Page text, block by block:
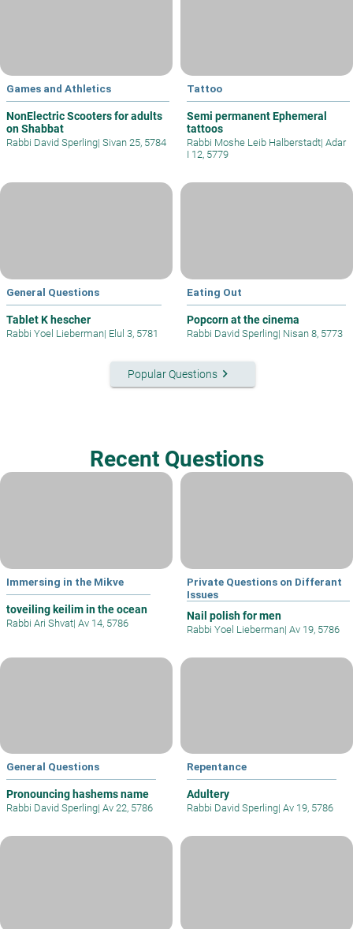
Games and Athletics
NonElectric Scooters for adults
on Shabbat
Rabbi David Sperling| Sivan 25, 5784
Tattoo
Semi permanent Ephemeral
tattoos
Rabbi Moshe Leib Halberstadt| Adar
I 12, 5779
General Questions
Tablet K hescher
Rabbi Yoel Lieberman| Elul 3, 5781
Eating Out
Popcorn at the cinema
Rabbi David Sperling| Nisan 8, 5773
Popular Questionskeyboard_arrow_right
Recent Questions
Immersing in the Mikve
toveiling keilim in the ocean
Rabbi Ari Shvat| Av 14, 5786
Private Questions on Differant
Issues
Nail polish for men
Rabbi Yoel Lieberman| Av 19, 5786
General Questions
Pronouncing hashems name
Rabbi David Sperling| Av 22, 5786
Repentance
Adultery
Rabbi David Sperling| Av 19, 5786